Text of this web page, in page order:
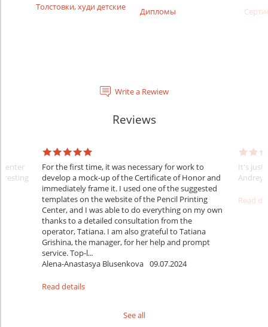
Толстовки, худи детские Дипломы
Write a Rewiew
Reviews
center
For the first time, it was necessary for work to
develop a mock-up of the Certificate of Honor and
immediately frame it. I used one of the suggested
templates on the website of the Pencil Printing
Center, and I was able to do everything on my own
thanks to a detailed consultation from the
operator, Tatiana. I am also grateful to Tatiana
Grishina, the manager, for her help and prompt
service. Top-l...
Alena-Anastasya Blusenkova 09.07.2024
Read details
It's just
Andrey
Read
See all